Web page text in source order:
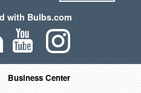
with Bulbs.com
Business Center